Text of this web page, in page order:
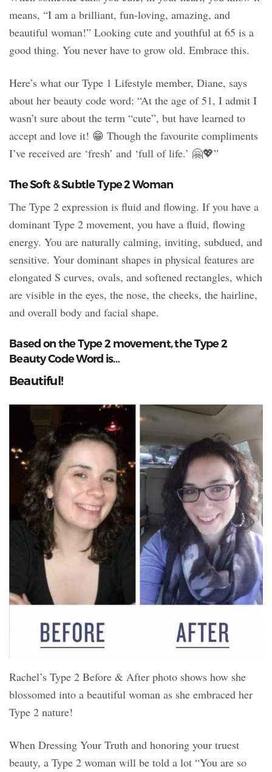
means, “I am a brilliant, fun-loving, amazing, and
beautiful woman!” Looking cute and youthful at 65 is a
good thing. You never have to grow old. Embrace this.
Here’s what our Type 1 Lifestyle member, Diane, says
about her beauty code word: “At the age of 51, I admit I
wasn’t sure about the term “cute”, but have learned to
accept and love it! 😁 Though the favourite compliments
I’ve received are ‘fresh’ and ‘full of life.’ 🤗💖”
The Soft & Subtle Type 2 Woman
The Type 2 expression is fluid and flowing. If you have a
dominant Type 2 movement, you have a fluid, flowing
energy. You are naturally calming, inviting, subdued, and
sensitive. Your dominant shapes in physical features are
elongated S curves, ovals, and softened rectangles, which
are visible in the eyes, the nose, the cheeks, the hairline,
and overall body and facial shape.
Based on the Type 2 movement, the Type 2
Beauty Code Word is…
Beautiful!
Rachel’s Type 2 Before & After photo shows how she
blossomed into a beautiful woman as she embraced her
Type 2 nature!
When Dressing Your Truth and honoring your truest
beauty, a Type 2 woman will be told a lot “You are so